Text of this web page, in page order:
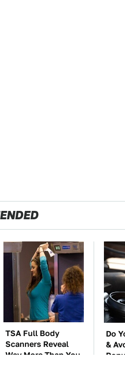
TSA Full Body
Scanners Reveal
Way More Than You
Do
&